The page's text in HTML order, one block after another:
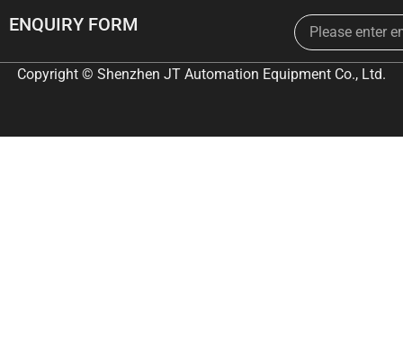
ENQUIRY FORM Email
Copyright © Shenzhen JT Automation Equipment Co., Ltd.